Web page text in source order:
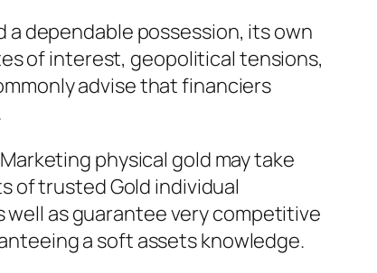
dependable possession, its own
of interest, geopolitical tensions,
advise that financiers
physical gold may take
of trusted Gold individual
as guarantee very competitive
a soft assets knowledge.